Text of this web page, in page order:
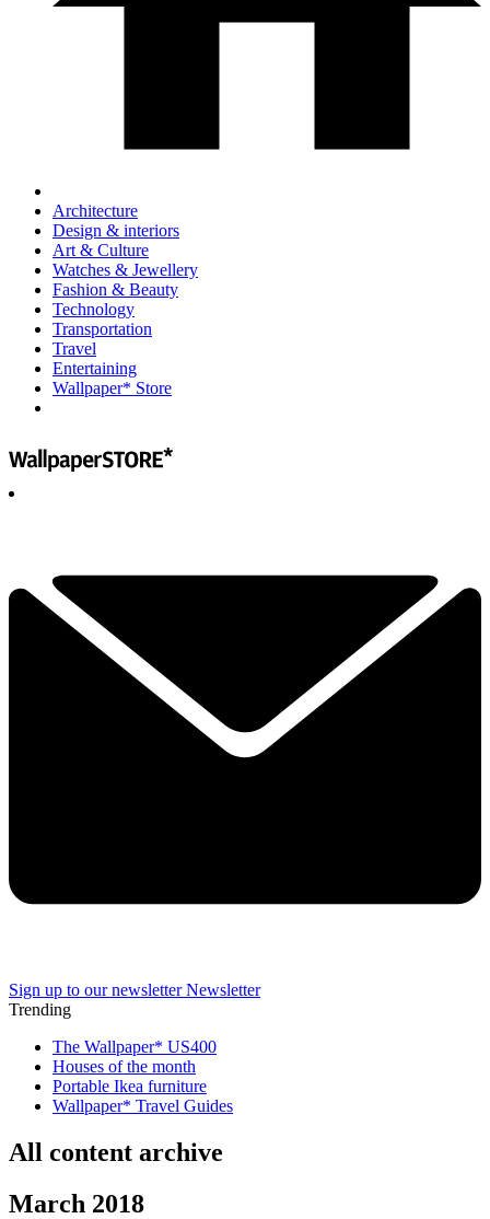
Architecture
Design & interiors
Art & Culture
Watches & Jewellery
Fashion & Beauty
Technology
Transportation
Travel
Entertaining
Wallpaper* Store
Sign up to our newsletter Newsletter
Trending
The Wallpaper* US400
Houses of the month
Portable Ikea furniture
Wallpaper* Travel Guides
All content archive
March 2018